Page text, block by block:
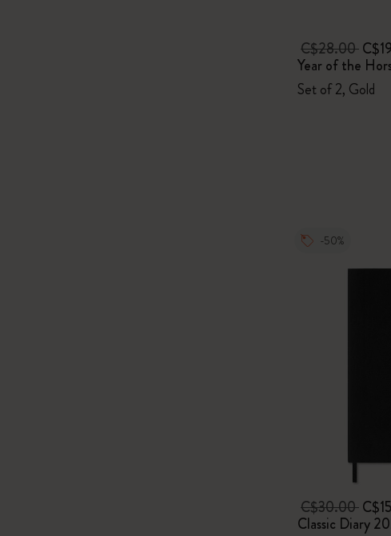
C$28.00
Year of the
Set of 2, Gold
-50%
C$30.00
Classic Diary